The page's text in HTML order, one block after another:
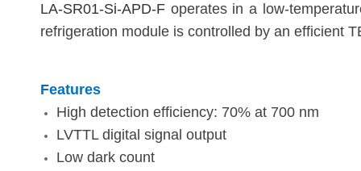
LA-SR01-Si-APD-F operates in a low-
refrigeration module is controlled by an efficient
Features
High detection efficiency: 70% at 700 nm
LVTTL digital signal output
Low dark count